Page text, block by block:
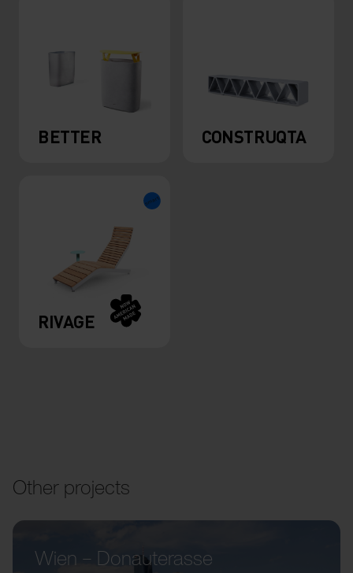
BETTER CONSTRUQTA
RIVAGE
Other projects
Wien – Donauterasse